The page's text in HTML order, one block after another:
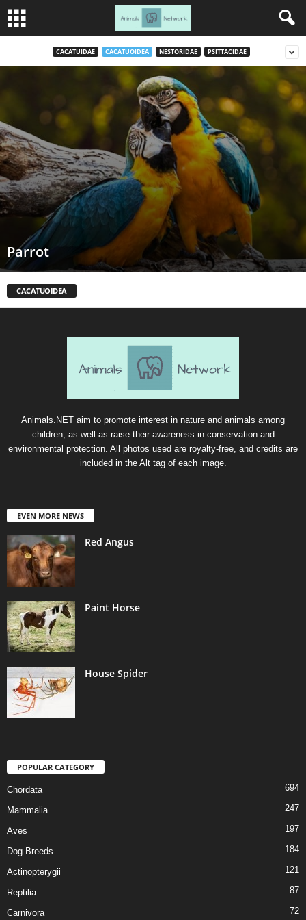
CACATUIDAE CACATUOIDEA NESTORIDAE PSITTACIDAE
Parrot
CACATUOIDEA
Animals.NET aim to promote interest in nature and animals among
children, as well as raise their awareness in conservation and
environmental protection. All photos used are royalty-free, and credits are
included in the Alt tag of each image.
EVEN MORE NEWS
Red Angus
Paint Horse
House Spider
POPULAR CATEGORY
Chordata 694
Mammalia 247
Aves 197
Dog Breeds 184
Actinopterygii 121
Reptilia 87
Carnivora 72